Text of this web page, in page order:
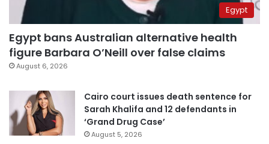
Egypt
Egypt bans Australian alternative health
figure Barbara O’Neill over false claims
August 6, 2026
Cairo court issues death sentence for
Sarah Khalifa and 12 defendants in
‘Grand Drug Case’
August 5, 2026